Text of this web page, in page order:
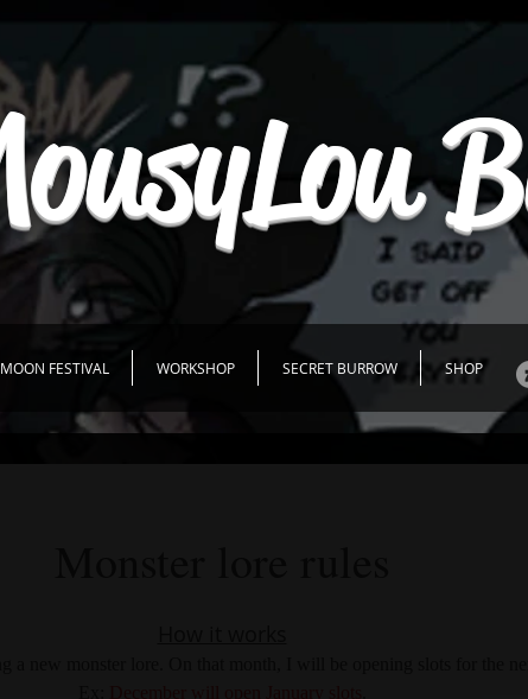
FESTIVAL WORKSHOP SECRET BURROW SHOP